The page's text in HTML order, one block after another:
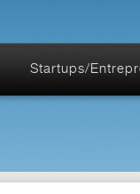
Startups/